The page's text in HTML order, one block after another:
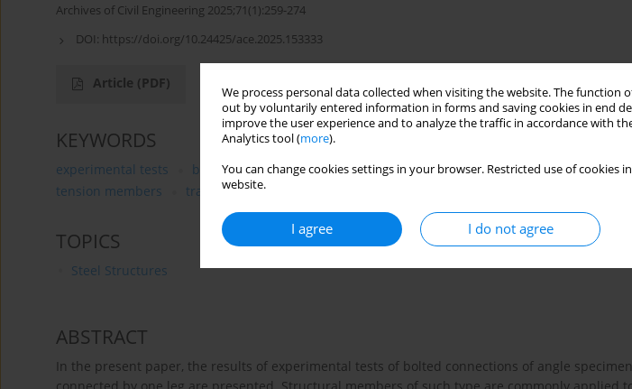
We process personal data collected when visiting the website. The
out by voluntarily entered information in forms and saving cookies in end
improve the user experience and to analyze the traffic in accordance with
Analytics tool (more).
You can change cookies settings in your browser. Restricted use of
website.
I agree I do not agree
Archives of Civil Engineering 2025;71(1):259-274
DOI: https://doi.org/10.24425/ace.2025.153333
Article (PDF)
KEYWORDS
experimental tests bolted connections angle sections connected by one leg
lattice
tension members
transmission towers
TOPICS
Steel Structures
ABSTRACT
In the present paper, the results of experimental tests of bolted connections of angle